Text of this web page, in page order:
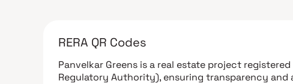
RERA QR Codes
Panvelkar Greens is a real estate project
Regulatory Authority), ensuring transparency